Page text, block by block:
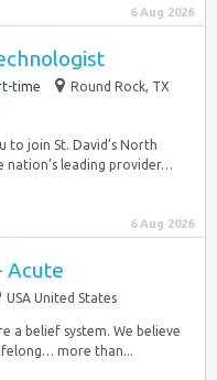
6 Aug 2026
time
Round Rock, TX
to join St. David’s North
nation’s leading provider…
6 Aug 2026
Acute
USA United States
a belief system. We believe
more than...